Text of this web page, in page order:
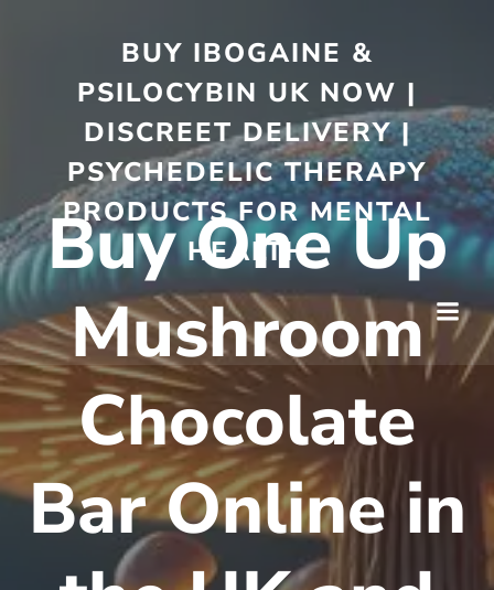
BUY IBOGAINE &
PSILOCYBIN UK NOW |
DISCREET DELIVERY |
PSYCHEDELIC THERAPY
PRODUCTS FOR MENTAL
HEALTH
Buy One Up
Mushroom
Chocolate
Bar Online in